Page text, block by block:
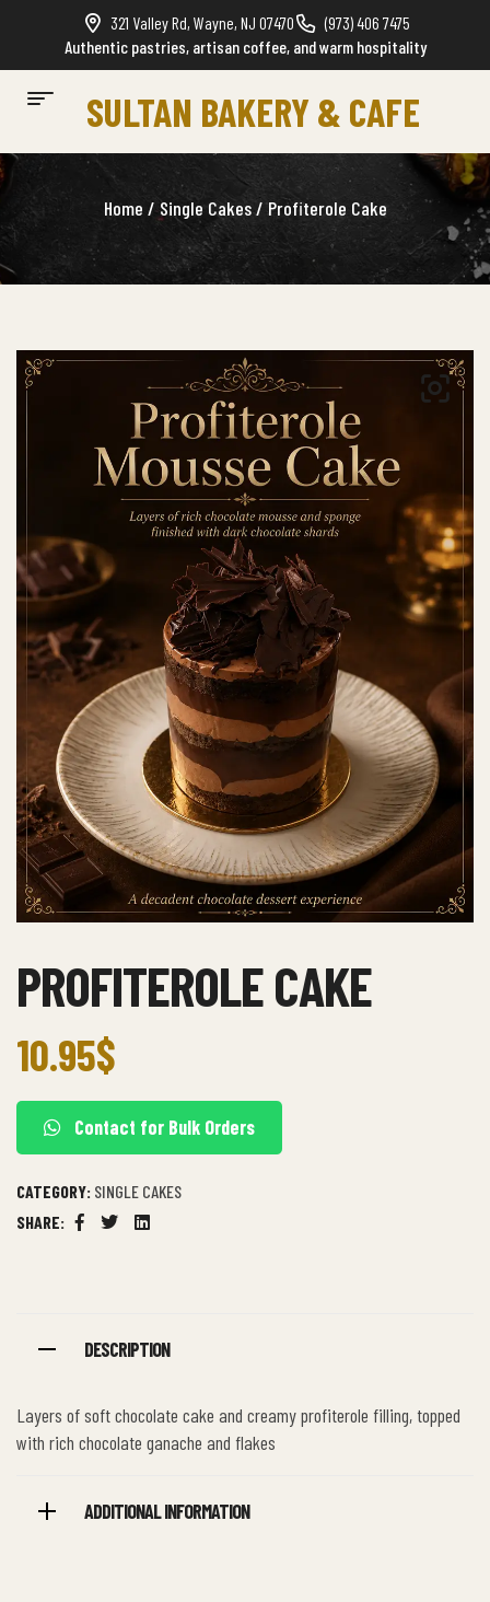
321 Valley Rd, Wayne, NJ 07470
(973) 406 7475
Authentic pastries, artisan coffee, and warm hospitality
SULTAN BAKERY & CAFE
Home /Single Cakes/ Profiterole Cake
PROFITEROLE CAKE
10.95$
Contact for Bulk Orders
CATEGORY: SINGLE CAKES
SHARE:
Facebook
TwitterLinkedin
DESCRIPTION
Layers of soft chocolate cake and creamy profiterole filling, topped
with rich chocolate ganache and flakes
ADDITIONAL INFORMATION